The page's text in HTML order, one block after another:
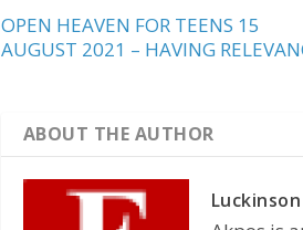
OPEN HEAVEN FOR TEENS 15
AUGUST 2021 – HAVING
ABOUT THE AUTHOR